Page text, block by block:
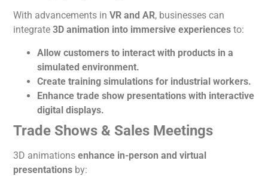
With advancements inVR and AR, businesses can
integrate3Danimation into immersive experiences to:
Allow customers to interact with products in a
simulated environment.
Create training simulations for industrial workers.
Enhance trade show presentations with interactive
digital displays.
Trade Shows & Sales Meetings
3D animationsenhance in-person and virtual
presentations by: